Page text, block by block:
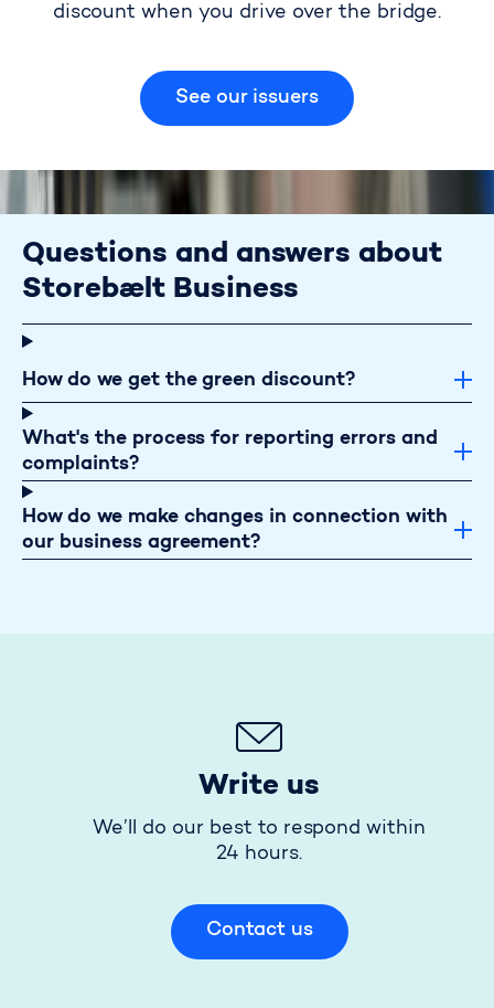
How to obtain discounts
discount when you drive over the bridge.
See our issuers
Questions and answers about
Storebælt Business
How do we get the green discount?
What's the process for reporting errors and
complaints?
How do we make changes in connection with
our business agreement?
Write us
We’ll do our best to respond within
24 hours.
Contact us